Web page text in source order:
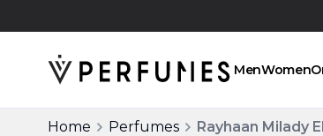
MenWomen
Home Perfumes Rayhaan Milady